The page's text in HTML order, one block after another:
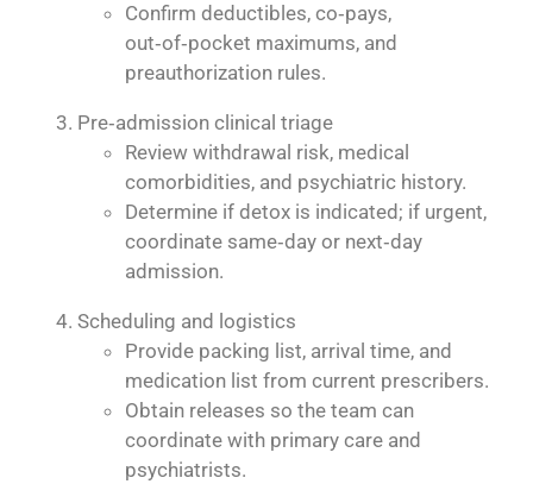
Confirm deductibles, co‑pays,
out‑of‑pocket maximums, and
preauthorization rules.
Pre‑admission clinical triage
Review withdrawal risk, medical
comorbidities, and psychiatric history.
Determine if detox is indicated; if urgent,
coordinate same‑day or next‑day
admission.
Scheduling and logistics
Provide packing list, arrival time, and
medication list from current prescribers.
Obtain releases so the team can
coordinate with primary care and
psychiatrists.